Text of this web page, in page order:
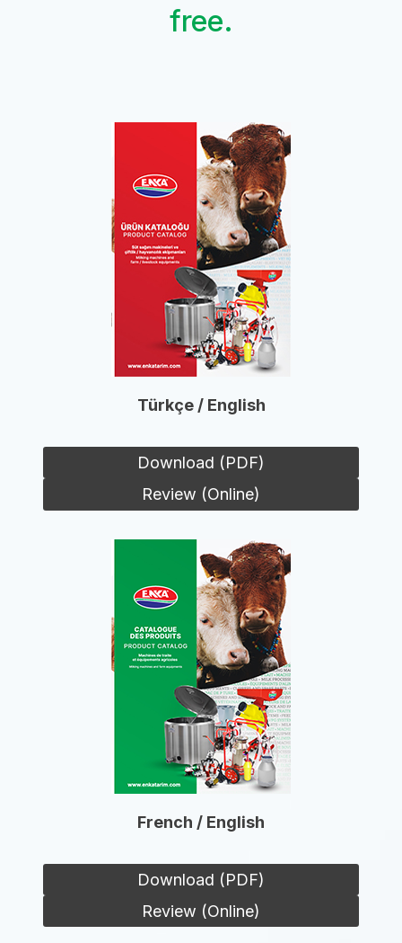
free.
Türkçe / English
Download (PDF)
Review (Online)
French / English
Download (PDF)
Review (Online)